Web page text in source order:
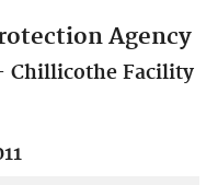
Agency
Chillicothe Facility